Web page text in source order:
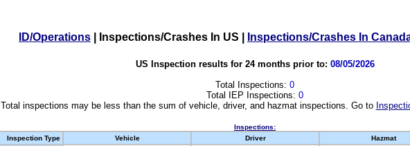
ID/Operations Inspections/Crashes In US Inspections/Crashes In
US Inspection results for 24 months prior to: 08/05/2026
Total Inspections: 0
Total IEP Inspections: 0
Total inspections may be less than the sum of vehicle, driver, and hazmat inspections. Go to
Inspections:
Inspection Type
Vehicle Driver Hazmat